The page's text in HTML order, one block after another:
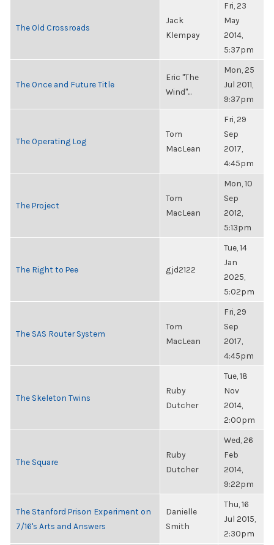
The Old Crossroads
Jack
Klempay
Fri, 23
May
2014,
5:37pm
The Once and Future Title
Eric "The
Wind"...
Mon, 25
Jul 2011,
9:37pm
The Operating Log
Tom
MacLean
Fri, 29
Sep
2017,
4:45pm
The Project
Tom
MacLean
Mon, 10
Sep
2012,
5:13pm
The Right to Pee gjd2122
Tue, 14
Jan
2025,
5:02pm
The SAS Router System
Tom
MacLean
Fri, 29
Sep
2017,
4:45pm
The Skeleton Twins
Ruby
Dutcher
Tue, 18
Nov
2014,
2:00pm
The Square
Ruby
Dutcher
Wed, 26
Feb
2014,
9:22pm
The Stanford Prison Experiment on
7/16's Arts and Answers
Danielle
Smith
Thu, 16
Jul 2015,
2:30pm